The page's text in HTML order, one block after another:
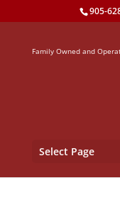
905-
Family Owned and
Select Page